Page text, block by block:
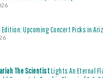
Upcoming Concert Picks in
The ScientistLights An Eternal